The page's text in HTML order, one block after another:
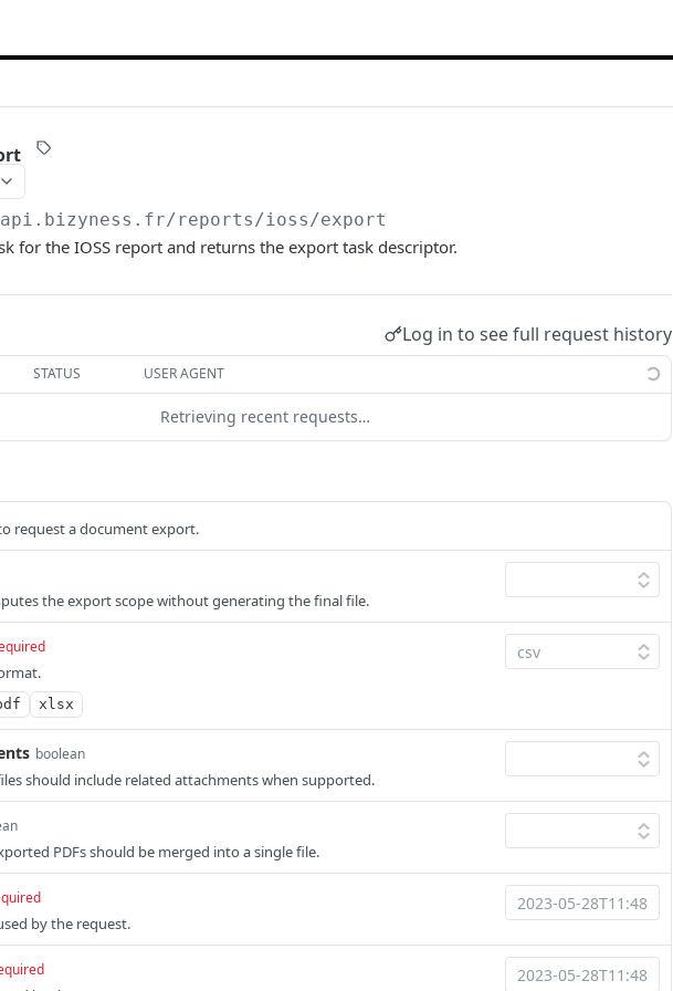
/reports/ioss/export
for the IOSS report and returns the export task descriptor.
Log in to see full request history
STATUS USER AGENT
Retrieving recent requests…
request a document export.
the export scope without generating the final file.
xlsx
boolean
should include related attachments when supported.
PDFs should be merged into a single file.
by the request.